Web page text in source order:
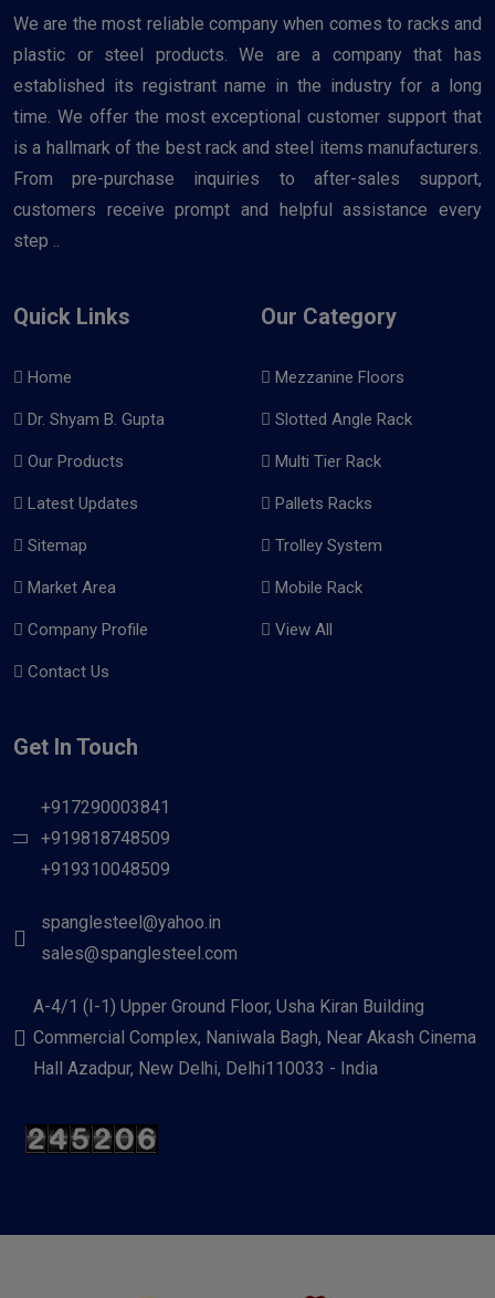
We are the most reliable company when comes to racks and
plastic or steel products. We are a company that has
established its registrant name in the industry for a long
time. We offer the most exceptional customer support that
is a hallmark of the best rack and steel items manufacturers.
From pre-purchase inquiries to after-sales support,
customers receive prompt and helpful assistance every
step ..
Quick Links
Home
Dr. Shyam B. Gupta
Our Products
Latest Updates
Sitemap
Market Area
Company Profile
Contact Us
Our Category
Mezzanine Floors
Slotted Angle Rack
Multi Tier Rack
Pallets Racks
Trolley System
Mobile Rack
View All
Get In Touch
+917290003841
+919818748509
+919310048509
spanglesteel@yahoo.in
sales@spanglesteel.com
A-4/1 (I-1) Upper Ground Floor, Usha Kiran Building
Commercial Complex, Naniwala Bagh, Near Akash Cinema
Hall Azadpur, New Delhi, Delhi110033 - India